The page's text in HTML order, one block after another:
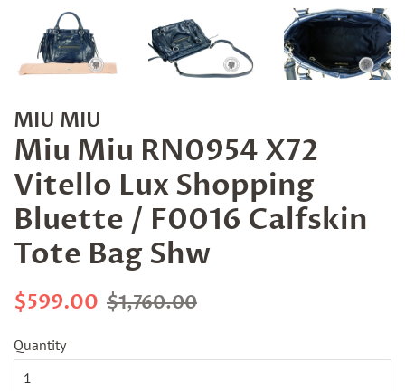
MIU MIU
Miu Miu RN0954 X72
Vitello Lux Shopping
Bluette / F0016 Calfskin
Tote Bag Shw
Regular
$599.00 Sale
$1,760.00
Quantity